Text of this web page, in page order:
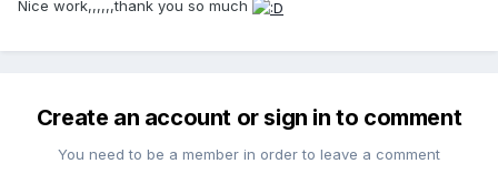
Nice work,,,,,,thank you so much
Create an account or sign in to comment
You need to be a member in order to leave a comment